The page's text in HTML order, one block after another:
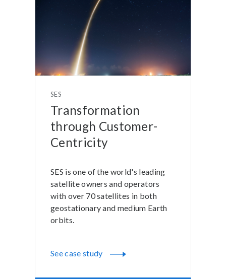
SES
Transformation
through Customer-
Centricity
SES is one of the world's leading
satellite owners and operators
with over 70 satellites in both
geostationary and medium Earth
orbits.
See case study